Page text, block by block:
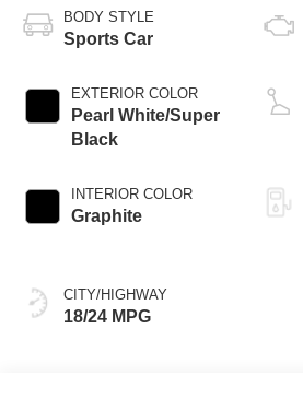
BODY STYLE
Sports Car
EXTERIOR COLOR
Pearl White/Super
Black
INTERIOR COLOR
Graphite
CITY/HIGHWAY
18/24 MPG